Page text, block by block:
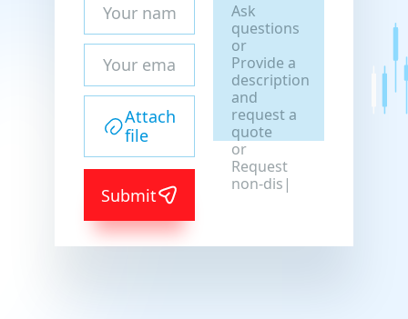
Attach
file
Ask
questions
or
Provide a
description
and
request a
quote
or
Request
non-
Submit